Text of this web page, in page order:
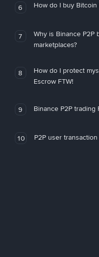
6 How do I buy Bitcoin
7
Why is Binance P2P
marketplaces?
8
How do I protect
Escrow FTW!
9 Binance P2P trading
10 P2P user